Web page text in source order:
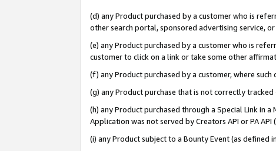
(d) any Product purchased by a customer who is
other search portal, sponsored advertising service,
(e) any Product purchased by a customer who is
customer to click on a link or take some other
(f) any Product purchased by a customer, where
(g) any Product purchase that is not correctly
(h) any Product purchased through a Special Link in
Application was not served by Creators API or PA
(i) any Product subject to a Bounty Event (as defined